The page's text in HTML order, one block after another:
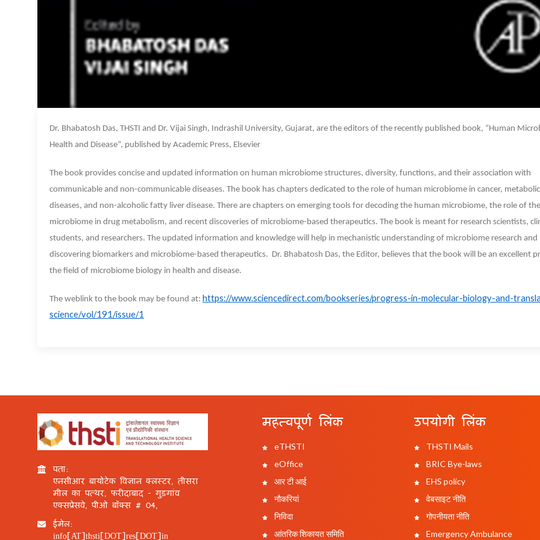
Dr. Bhabatosh Das, THSTI and Dr. Vijai Singh, Indrashil University, Gujarat, are the editors of the recently published book, “Human
Health and Disease”, published by Academic Press, Elsevier
The book provides concise and updated information on human microbiome structures, diversity, functions, and their association with
communicable and non-communicable diseases. The book has chapters dedicated to the role of human microbiome in cancer, metabolic
diseases, and non-alcoholic fatty liver disease. There are chapters on emerging tools for decoding the human microbiome, the role of
microbiome in drug metabolism, and recent discoveries of microbiome-based therapeutics. The book is meant for research scientists,
students, and researchers. The updated information and knowledge will help in mechanistic understanding of microbiome research and
discovering biomarkers and microbiome-based therapeutics. Dr. Bhabatosh Das, the Editor, believes that the book will be an excellent
the field of microbiome biology in health and disease.
The weblink to the book may be found at: https://www.sciencedirect.com/bookseries/progress-in-molecular-biology-and-
science/vol/191/issue/1
पता:
एनसीआर बायोटेक विज्ञान क्लस्टर, तीसरा
मील का पत्थर, फरीदाबाद - गुड़गांव
एक्सप्रेसवे, पीओ बॉक्स # 04,
ईमेल:
info[AT]thsti[DOT]res[DOT]in
महत्वपूर्ण लिंक
eTHSTI
eOffice
आर टी आई
नौकरियां
निविदा
आंतरिक शिकायत समिति
उपयोगी लिंक
THSTI Mails
BRIC Bye-laws
EHS policy
वेबसाइट नीति
गोपनीयता नीति
Emergency Ambulance